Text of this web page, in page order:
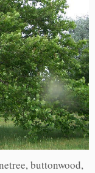
buttonwood,